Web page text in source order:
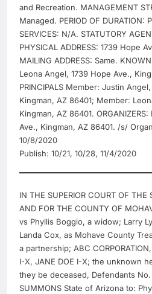
and Recreation. MANAGEMENT
Managed. PERIOD OF DURATION:
SERVICES: N/A. STATUTORY
PHYSICAL ADDRESS: 1739 Hope
MAILING ADDRESS: Same.
Leona Angel, 1739 Hope Ave.,
PRINCIPALS Member: Justin
Kingman, AZ 86401; Member:
Kingman, AZ 86401.
Ave., Kingman, AZ 86401. /s/
10/8/2020
Publish: 10/21, 10/28, 11/4/2020
IN THE SUPERIOR COURT OF THE
AND FOR THE COUNTY OF
vs Phyllis Boggio, a widow; Larry
Landa Cox, as Mohave County
a partnership; ABC
I-X, JANE DOE I-X; the unknown
they be deceased, Defendants
SUMMONS State of Arizona to: